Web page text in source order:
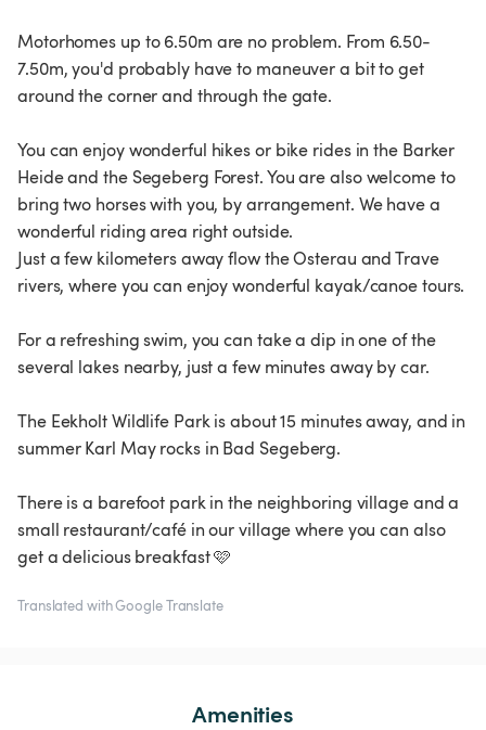
Motorhomes up to 6.50m are no problem. From 6.50-
7.50m, you'd probably have to maneuver a bit to get
around the corner and through the gate.
You can enjoy wonderful hikes or bike rides in the Barker
Heide and the Segeberg Forest. You are also welcome to
bring two horses with you, by arrangement. We have a
wonderful riding area right outside.
Just a few kilometers away flow the Osterau and Trave
rivers, where you can enjoy wonderful kayak/canoe tours.
For a refreshing swim, you can take a dip in one of the
several lakes nearby, just a few minutes away by car.
The Eekholt Wildlife Park is about 15 minutes away, and in
summer Karl May rocks in Bad Segeberg.
There is a barefoot park in the neighboring village and a
small restaurant/café in our village where you can also
get a delicious breakfast 🩷
Translated with Google Translate
Amenities